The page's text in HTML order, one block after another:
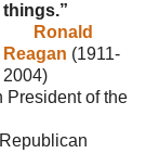
things.”
Ronald
Reagan (1911-
2004)
of the